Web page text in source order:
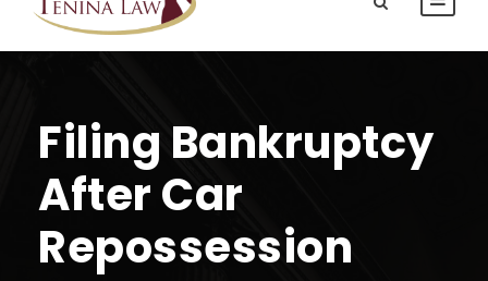
Filing Bankruptcy
After Car
Repossession